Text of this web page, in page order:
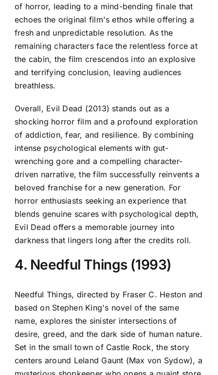
of horror, leading to a mind-bending finale that
echoes the original film's ethos while offering a
fresh and unpredictable resolution. As the
remaining characters face the relentless force at
the cabin, the film crescendos into an explosive
and terrifying conclusion, leaving audiences
breathless.
Overall, Evil Dead (2013) stands out as a
shocking horror film and a profound exploration
of addiction, fear, and resilience. By combining
intense psychological elements with gut-
wrenching gore and a compelling character-
driven narrative, the film successfully reinvents a
beloved franchise for a new generation. For
horror enthusiasts seeking an experience that
blends genuine scares with psychological depth,
Evil Dead offers a memorable journey into
darkness that lingers long after the credits roll.
4. Needful Things (1993)
Needful Things, directed by Fraser C. Heston and
based on Stephen King's novel of the same
name, explores the sinister intersections of
desire, greed, and the dark side of human nature.
Set in the small town of Castle Rock, the story
centers around Leland Gaunt (Max von Sydow), a